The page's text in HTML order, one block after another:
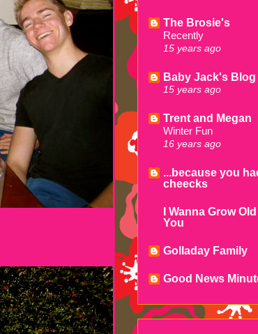
The Brosie's
Recently
15 years ago
Baby Jack's Blog
15 years ago
Trent and Megan
Winter Fun
16 years ago
...because you
cheecks
I Wanna Grow
You
Golladay Family
Good News